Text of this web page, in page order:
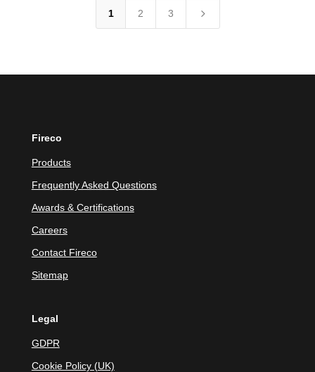
1 2 3 5
Fireco
Products
Frequently Asked Questions
Awards & Certifications
Careers
Contact Fireco
Sitemap
Legal
GDPR
Cookie Policy (UK)